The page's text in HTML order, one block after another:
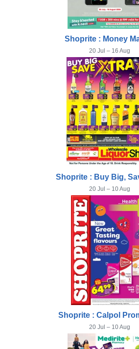
Shoprite : Money
20 Jul – 16 Aug
Shoprite : Buy Big,
20 Jul – 10 Aug
Shoprite : Calpol
20 Jul – 10 Aug